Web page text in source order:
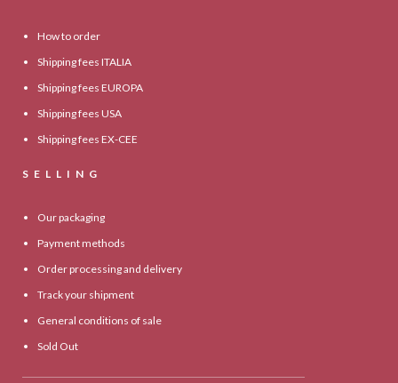
How to order
Shipping fees ITALIA
Shipping fees EUROPA
Shipping fees USA
Shipping fees EX-CEE
SELLING
Our packaging
Payment methods
Order processing and delivery
Track your shipment
General conditions of sale
Sold Out